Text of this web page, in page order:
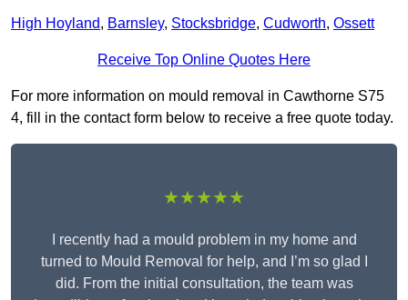
High Hoyland, Barnsley, Stocksbridge, Cudworth, Ossett
Receive Top Online Quotes Here
For more information on mould removal in Cawthorne S75
4, fill in the contact form below to receive a free quote today.
★★★★★
I recently had a mould problem in my home and
turned to Mould Removal for help, and I’m so glad I
did. From the initial consultation, the team was